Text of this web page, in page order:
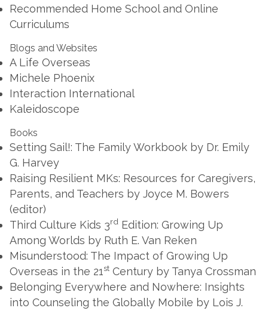
Recommended Home School and Online
Curriculums
Blogs and Websites
A Life Overseas
Michele Phoenix
Interaction International
Kaleidoscope
Books
Setting Sail!: The Family Workbook by Dr. Emily
G. Harvey
Raising Resilient MKs: Resources for Caregivers,
Parents, and Teachers by Joyce M. Bowers
(editor)
Third Culture Kids 3rd Edition: Growing Up
Among Worlds by Ruth E. Van Reken
Misunderstood: The Impact of Growing Up
Overseas in the 21st Century by Tanya Crossman
Belonging Everywhere and Nowhere: Insights
into Counseling the Globally Mobile by Lois J.